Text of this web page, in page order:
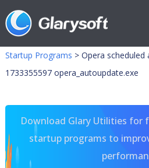
Startup Programs > Opera
1733355597 opera_autoupdate.exe
Download Glary Utilities for
startup programs to